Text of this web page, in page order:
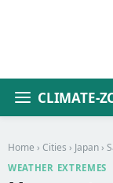
CLIMATE-
Home › Cities › Japan ›
WEATHER EXTREMES